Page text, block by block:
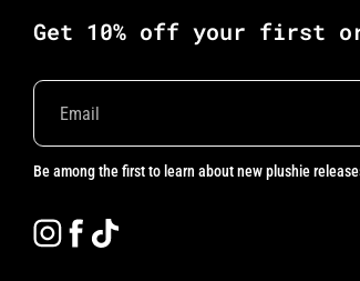
Get 10% off your first
Be among the first to learn about new plushie
InstagramFacebook